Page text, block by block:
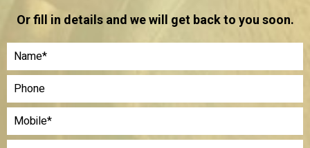
Or fill in details and we will get back to you soon.